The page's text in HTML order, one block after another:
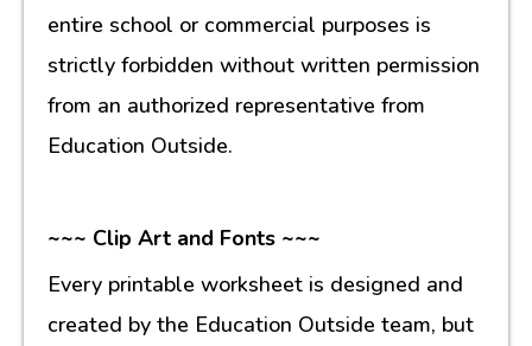
entire school or commercial purposes is
strictly forbidden without written permission
from an authorized representative from
Education Outside.
~~~ Clip Art and Fonts ~~~
Every printable worksheet is designed and
created by the Education Outside team, but